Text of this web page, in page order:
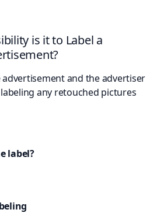
is it to Label a
and the advertiser
any retouched pictures
label?